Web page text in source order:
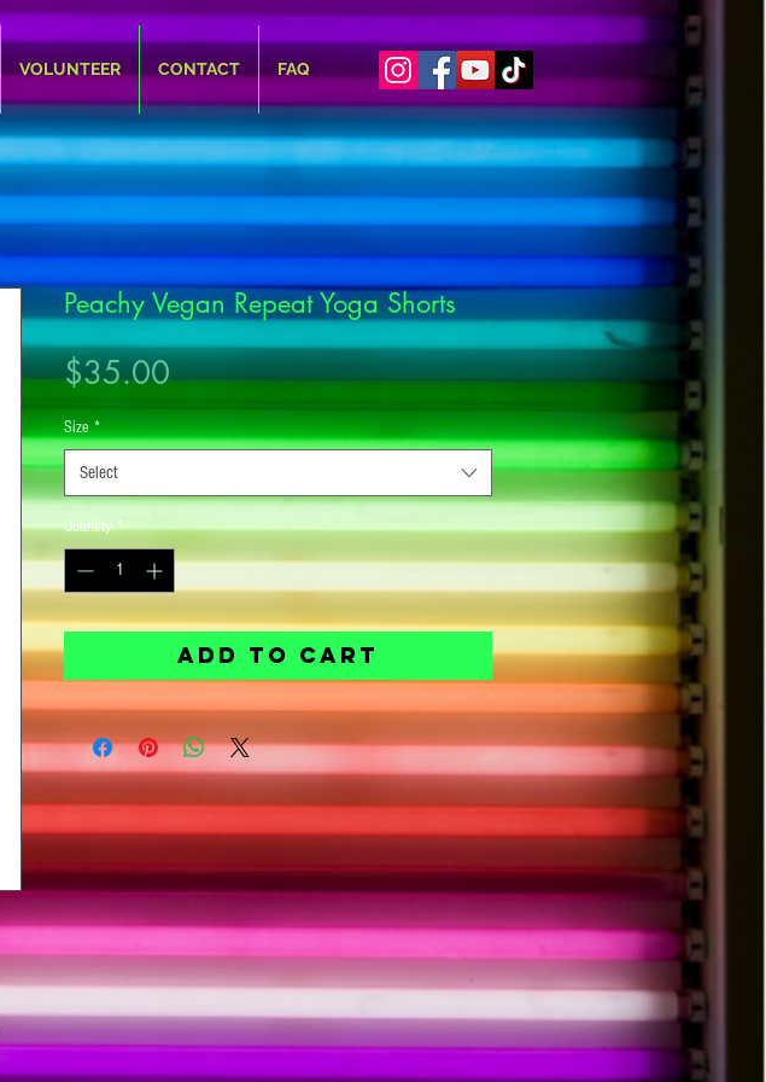
VOLUNTEER CONTACT FAQ
Peachy Vegan Repeat Yoga Shorts
$35.00Price
Size *
Select
Quantity *
Add to Cart